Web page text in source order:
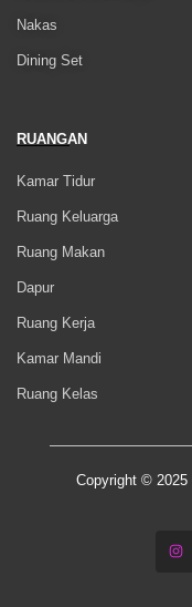
Nakas
Dining Set
RUANGAN
Kamar Tidur
Ruang Keluarga
Ruang Makan
Dapur
Ruang Kerja
Kamar Mandi
Ruang Kelas
Copyright © 2025